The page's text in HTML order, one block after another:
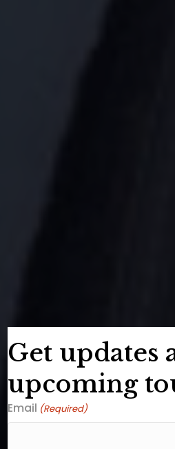
Get updates
upcoming
Email (Required)